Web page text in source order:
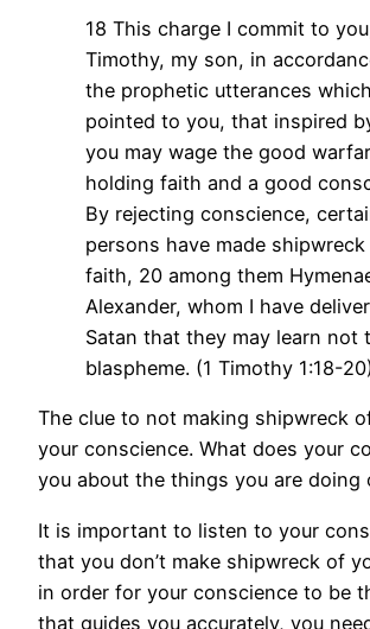
18 This charge I commit to
Timothy, my son, in
the prophetic utterances which
pointed to you, that inspired
you may wage the good
holding faith and a good
By rejecting conscience,
persons have made
faith, 20 among them
Alexander, whom I have
Satan that they may learn not
blaspheme. (1 Timothy 1:18-
The clue to not making shipwreck
your conscience. What does your
you about the things you are doing
It is important to listen to your
that you don’t make shipwreck of
in order for your conscience to be
that guides you accurately, you